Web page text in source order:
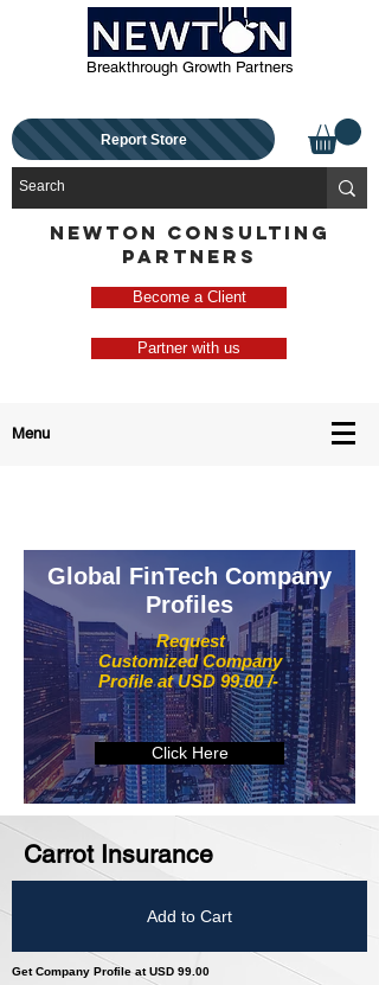
Breakthrough Growth Partners
Report Store
NEWTON CONSULTING
PARTNERS
Become a Client
Partner with us
Menu
Request
Customized Company
Profile at USD 99.00 /-
Global FinTech Company
Profiles
Click Here
Carrot Insurance
Add to Cart
Get Company Profile at USD 99.00